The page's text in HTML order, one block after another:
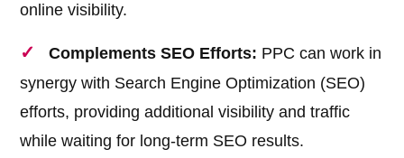
online visibility.
Complements SEO Efforts: PPC can work in
synergy with Search Engine Optimization (SEO)
efforts, providing additional visibility and traffic
while waiting for long-term SEO results.